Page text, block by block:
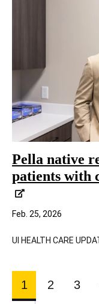
Pella native
patients with
Feb. 25, 2026
UI HEALTH CARE
Pagination
1 2 3